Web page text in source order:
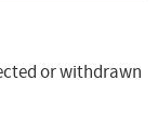
or withdrawn